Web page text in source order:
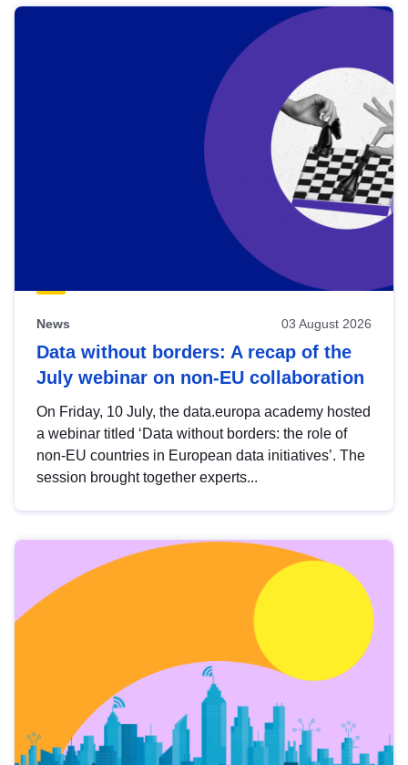
News 03 August 2026
Data without borders: A recap of the
July webinar on non-EU collaboration
On Friday, 10 July, the data.europa academy hosted
a webinar titled ‘Data without borders: the role of
non-EU countries in European data initiatives’. The
session brought together experts...